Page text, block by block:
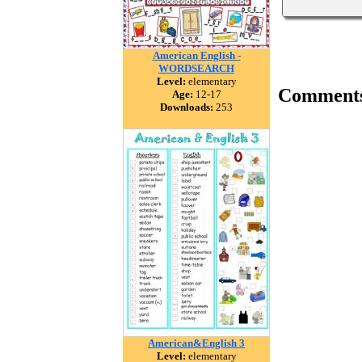
American English -
WORDSEARCH
Level: elementary
Age: 12-17
Downloads: 253
American&English 3
Level: elementary